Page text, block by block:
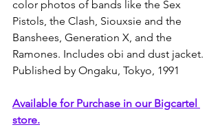
color photos of bands like the Sex
Pistols, the Clash, Siouxsie and the
Banshees, Generation X, and the
Ramones. Includes obi and dust jacket.
Published by Ongaku, Tokyo, 1991
Available for Purchase in our Bigcartel
store.